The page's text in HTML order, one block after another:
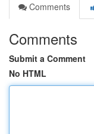
Comments
Comments
Submit a Comment
No HTML